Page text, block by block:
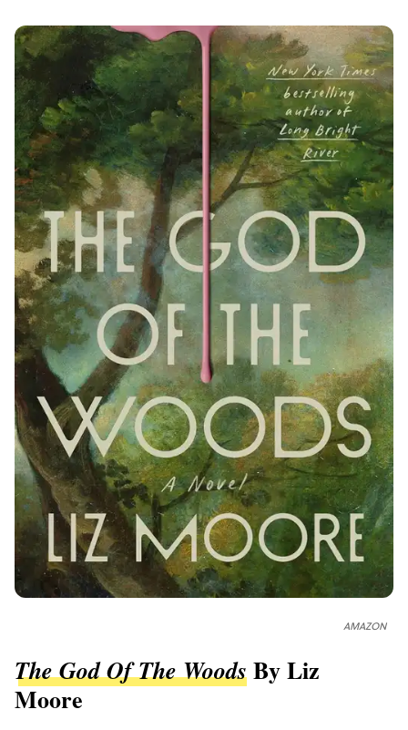
AMAZON
The God Of The WoodsBy Liz
Moore